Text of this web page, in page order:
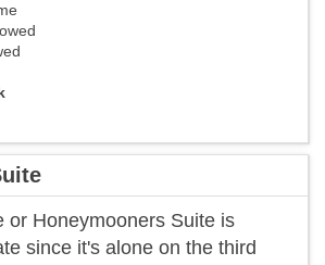
or Honeymooners Suite is
since it's alone on the third